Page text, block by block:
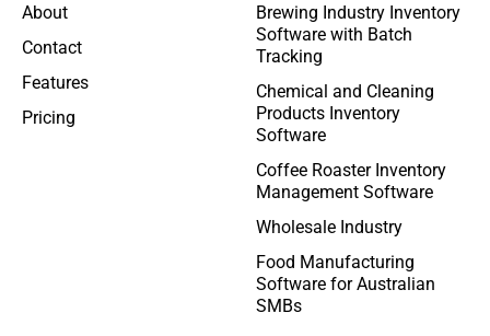
About
Contact
Features
Pricing
Brewing Industry Inventory
Software with Batch
Tracking
Chemical and Cleaning
Products Inventory
Software
Coffee Roaster Inventory
Management Software
Wholesale Industry
Food Manufacturing
Software for Australian
SMBs